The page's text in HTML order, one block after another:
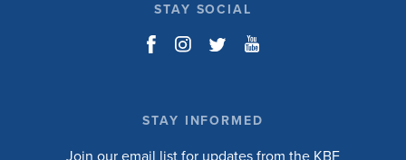
STAY SOCIAL
STAY INFORMED
Join our email list for updates from the KBF